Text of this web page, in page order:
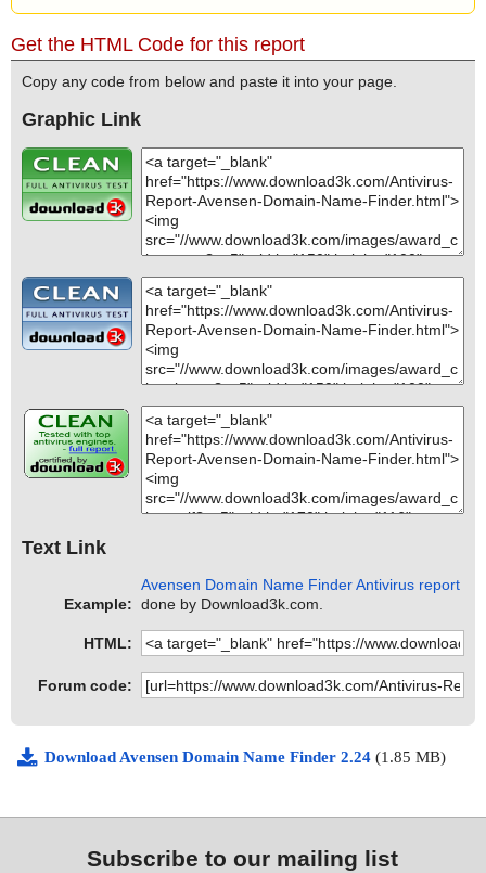
Get the HTML Code for this report
Copy any code from below and paste it into your page.
Graphic Link
Text Link
Example:
Avensen Domain Name Finder Antivirus report
done by Download3k.com.
HTML:
Forum code:
Download Avensen Domain Name Finder 2.24 (1.85 MB)
Subscribe to our mailing list